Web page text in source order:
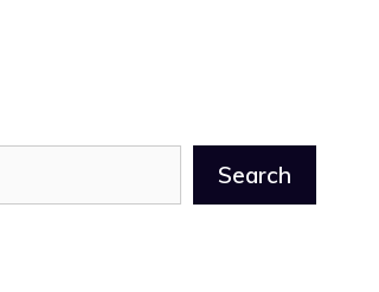
Search